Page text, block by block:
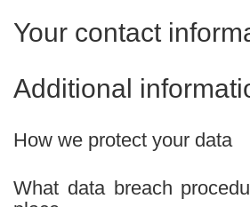
Your contact
Additional
How we protect your data
What data breach